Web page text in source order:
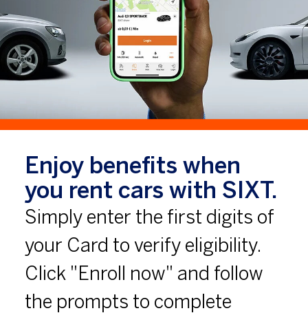
Enjoy benefits when
you rent cars with SIXT.
Simply enter the first digits of
your Card to verify eligibility.
Click "Enroll now" and follow
the prompts to complete